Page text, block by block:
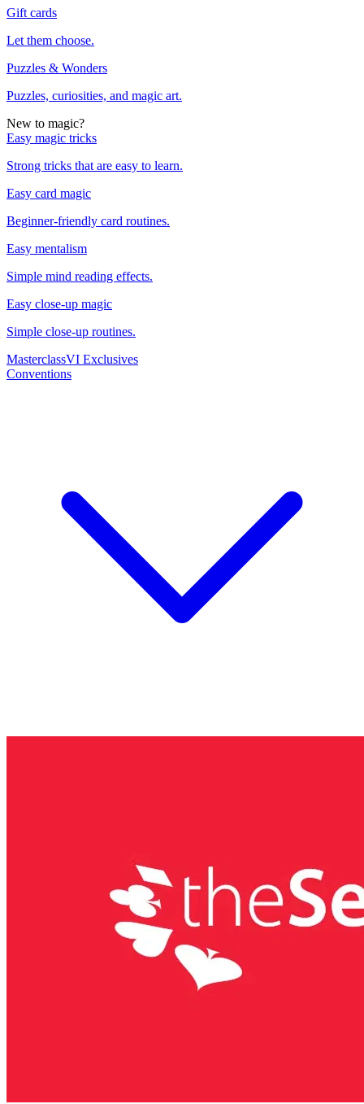
Gift cards
Let them choose.
Puzzles & Wonders
Puzzles, curiosities, and magic art.
New to magic?
Easy magic tricks
Strong tricks that are easy to learn.
Easy card magic
Beginner-friendly card routines.
Easy mentalism
Simple mind reading effects.
Easy close-up magic
Simple close-up routines.
MasterclassVI Exclusives
Conventions